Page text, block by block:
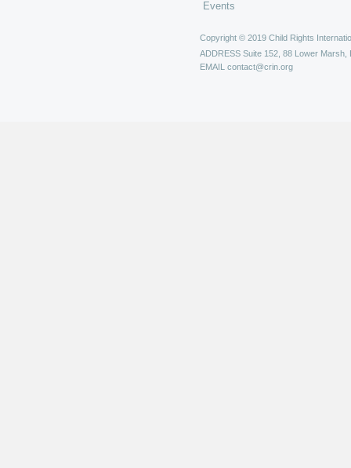
Events
Copyright © 2019 Child Rights
ADDRESS Suite 152, 88 Lower Marsh,
EMAIL contact@crin.org